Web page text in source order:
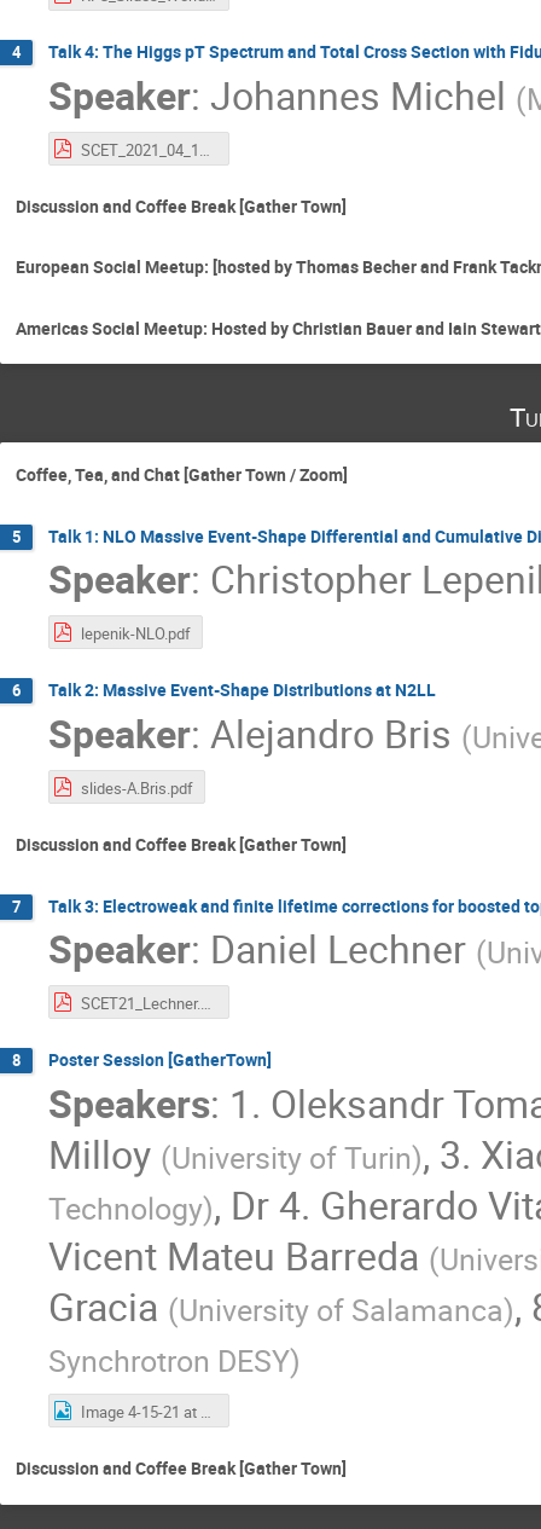
4 Talk 4: The Higgs pT Spectrum and Total Cross Section with
Speaker: Johannes Michel (
Discussion and Coffee Break [Gather Town]
European Social Meetup: [hosted by Thomas Becher and Frank
Americas Social Meetup: Hosted by Christian Bauer and Iain
Coffee, Tea, and Chat [Gather Town / Zoom]
5 Talk 1: NLO Massive Event-Shape Differential and Cumulative
Speaker: Christopher
lepenik-NLO.pdf
6 Talk 2: Massive Event-Shape Distributions at N2LL
Speaker: Alejandro Bris (
slides-A.Bris.pdf
Discussion and Coffee Break [Gather Town]
7 Talk 3: Electroweak and finite lifetime corrections for boosted
Speaker: Daniel Lechner (
SCET21_Lechner.pdf
8 Poster Session [GatherTown]
Speakers: 1. Oleksandr
Milloy (University of Turin), 3.
Technology), Dr4. Gherardo
Vicent Mateu Barreda (
Gracia (University of Salamanca),
Synchrotron DESY)
Discussion and Coffee Break [Gather Town]